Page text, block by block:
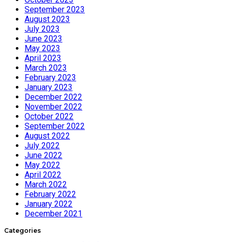
September 2023
August 2023
July 2023
June 2023
May 2023
April 2023
March 2023
February 2023
January 2023
December 2022
November 2022
October 2022
September 2022
August 2022
July 2022
June 2022
May 2022
April 2022
March 2022
February 2022
January 2022
December 2021
Categories